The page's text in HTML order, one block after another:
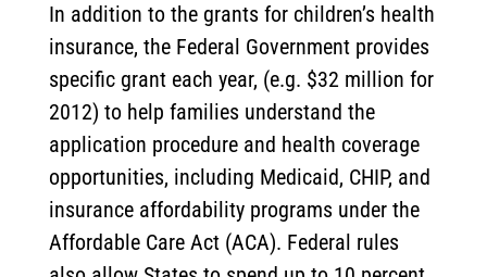
In addition to the grants for children’s health
insurance, the Federal Government provides
specific grant each year, (e.g. $32 million for
2012) to help families understand the
application procedure and health coverage
opportunities, including Medicaid, CHIP, and
insurance affordability programs under the
Affordable Care Act (ACA). Federal rules